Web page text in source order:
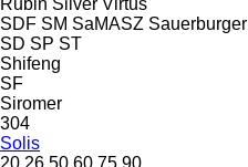
SDF SM SaMASZ Sauerburger
SD SP ST
Shifeng
SF
Siromer
304
Solis
20 26 50 60 75 90